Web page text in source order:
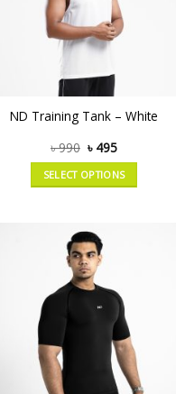
ND Training Tank – White
৳990 ৳ 495
SELECT OPTIONS